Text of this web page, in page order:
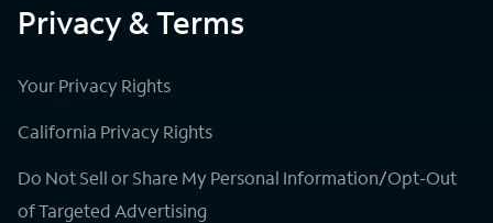
Privacy & Terms
Your Privacy Rights
California Privacy Rights
Do Not Sell or Share My Personal Information/Opt-Out
of Targeted Advertising